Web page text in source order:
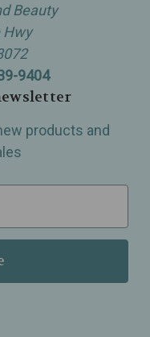
Beauty
Hwy
9404
products and